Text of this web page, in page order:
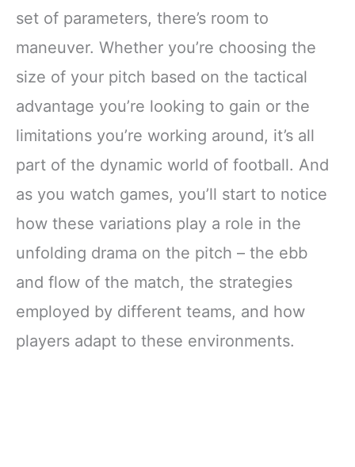
set of parameters, there’s room to
maneuver. Whether you’re choosing the
size of your pitch based on the tactical
advantage you’re looking to gain or the
limitations you’re working around, it’s all
part of the dynamic world of football. And
as you watch games, you’ll start to notice
how these variations play a role in the
unfolding drama on the pitch – the ebb
and flow of the match, the strategies
employed by different teams, and how
players adapt to these environments.